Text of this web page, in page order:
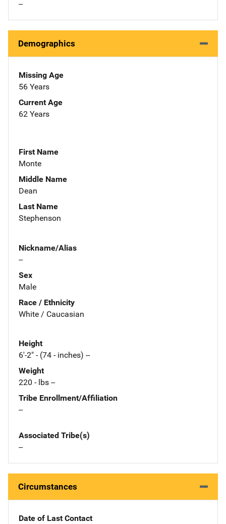
--
Demographics
Missing Age
56 Years
Current Age
62 Years
First Name
Monte
Middle Name
Dean
Last Name
Stephenson
Nickname/Alias
--
Sex
Male
Race / Ethnicity
White / Caucasian
Height
6'-2" - (74 - inches) --
Weight
220 - lbs --
Tribe Enrollment/Affiliation
--
Associated Tribe(s)
--
Circumstances
Date of Last Contact